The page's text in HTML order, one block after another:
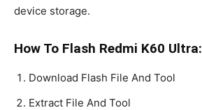
device storage.
How To Flash Redmi K60 Ultra:
Download Flash File And Tool
Extract File And Tool